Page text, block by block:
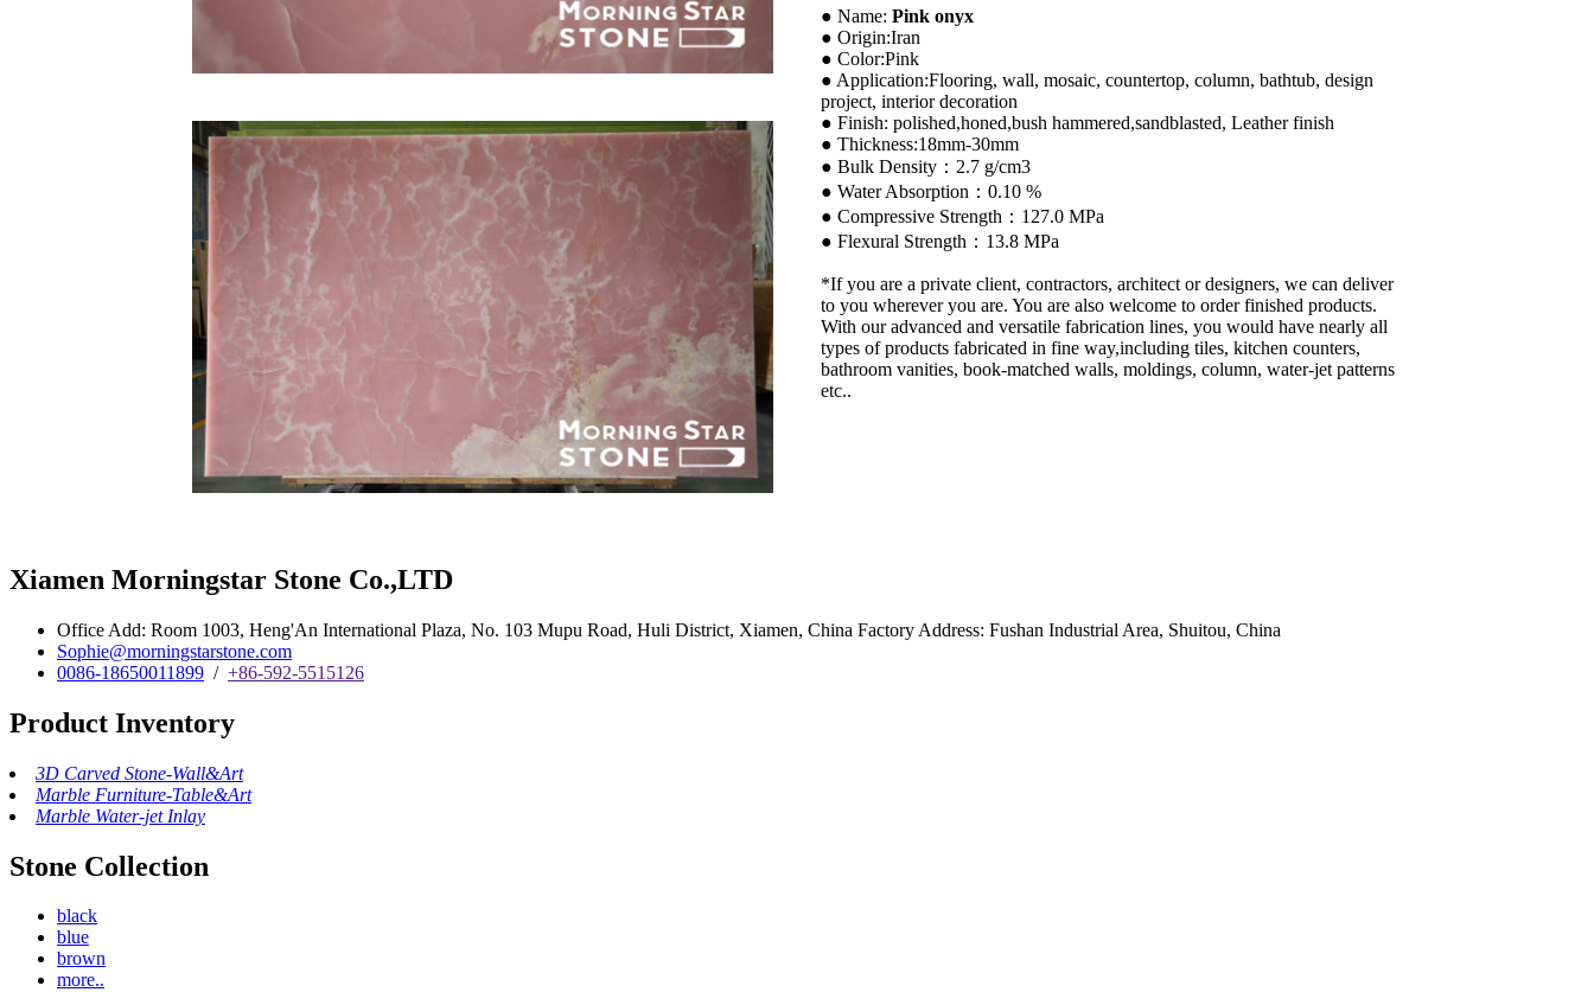
● Name: Pink onyx
● Origin:Iran
● Color:Pink
● Application:Flooring, wall, mosaic, countertop, column, bathtub, design
project, interior decoration
● Finish: polished,honed,bush hammered,sandblasted, Leather finish
● Thickness:18mm-30mm
● Bulk Density：2.7 g/cm3
● Water Absorption：0.10 %
● Compressive Strength：127.0 MPa
● Flexural Strength：13.8 MPa
*If you are a private client, contractors, architect or designers, we can deliver
to you wherever you are. You are also welcome to order finished products.
With our advanced and versatile fabrication lines, you would have nearly all
types of products fabricated in fine way,including tiles, kitchen counters,
bathroom vanities, book-matched walls, moldings, column, water-jet patterns
etc..
Xiamen Morningstar Stone Co.,LTD
Office Add: Room 1003, Heng'An International Plaza, No. 103 Mupu Road, Huli District, Xiamen, China Factory Address: Fushan Industrial Area, Shuitou, China
Sophie@morningstarstone.com
0086-18650011899 / +86-592-5515126
Product Inventory
3D Carved Stone-Wall&Art
Marble Furniture-Table&Art
Marble Water-jet Inlay
Stone Collection
black
blue
brown
more..